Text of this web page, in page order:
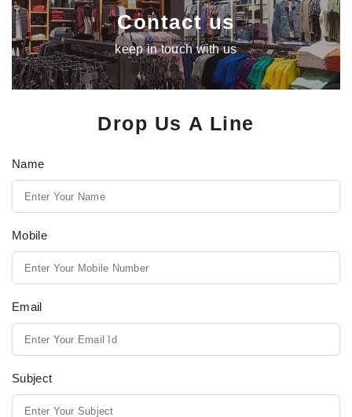
Contact us
keep in touch with us
Drop Us A Line
Name
Mobile
Email
Subject